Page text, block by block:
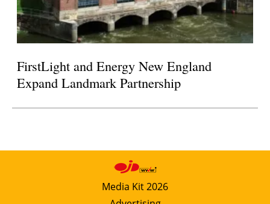
FirstLight and Energy New England
Expand Landmark Partnership
Media Kit 2026